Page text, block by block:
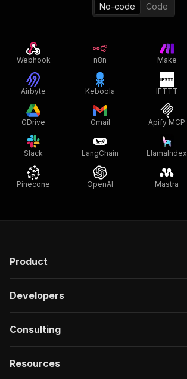
No-code Code
Webhook n8n Make
Airbyte Keboola IFTTT
GDrive Gmail Apify MCP
Slack LangChain LlamaIndex
Pinecone OpenAI Mastra
Product
Developers
Consulting
Resources